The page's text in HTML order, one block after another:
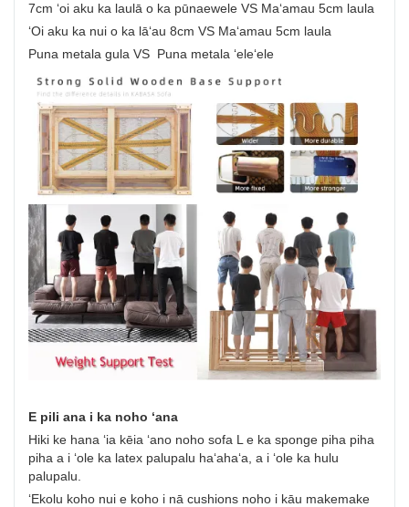
7cm ʻoi aku ka laulā o ka pūnaewele VS Maʻamau 5cm laula
ʻOi aku ka nui o ka lāʻau 8cm VS Maʻamau 5cm laula
Puna metala gula VS Puna metala ʻeleʻele
E pili ana i ka noho ʻana
Hiki ke hana ʻia kēia ʻano noho sofa L e ka sponge piha piha
piha a i ʻole ka latex palupalu haʻahaʻa, a i ʻole ka hulu
palupalu.
ʻEkolu koho nui e koho i nā cushions noho i kāu makemake